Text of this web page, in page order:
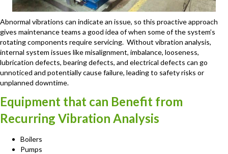
Abnormal vibrations can indicate an issue, so this proactive approach
gives maintenance teams a good idea of when some of the system’s
rotating components require servicing. Without vibration analysis,
internal system issues like misalignment, imbalance, looseness,
lubrication defects, bearing defects, and electrical defects can go
unnoticed and potentially cause failure, leading to safety risks or
unplanned downtime.
Equipment that can Benefit from
Recurring Vibration Analysis
Boilers
Pumps